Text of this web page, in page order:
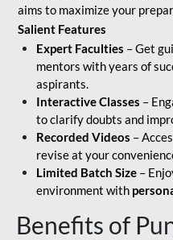
aims to maximize your
Salient Features
Expert Faculties – Get
mentors with years of
aspirants.
Interactive Classes –
to clarify doubts and
Recorded Videos –
revise at your
Limited Batch Size –
environment with
Benefits of